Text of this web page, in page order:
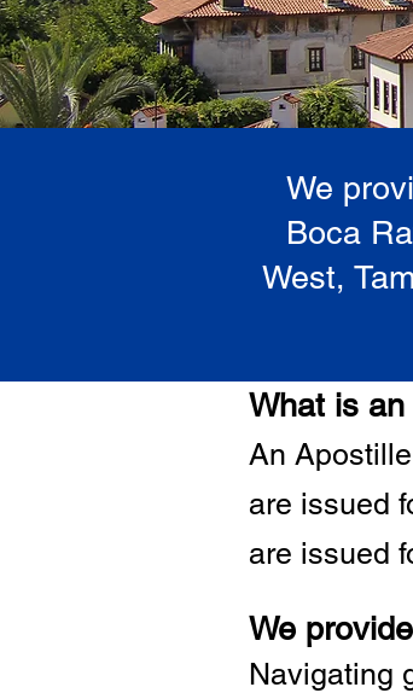
We
Boca
West,
What is
An Ap
are issued
are issued
We
Navigating